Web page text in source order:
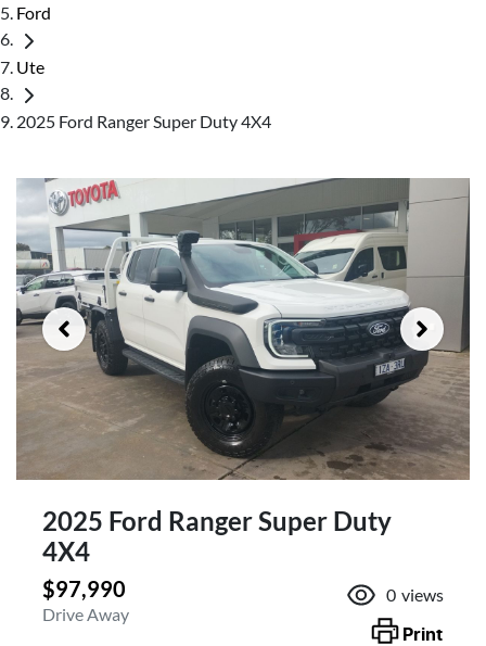
Ford
Ute
2025 Ford Ranger Super Duty 4X4
2025 Ford Ranger Super Duty
4X4
$97,990
Drive Away
0 views
Print